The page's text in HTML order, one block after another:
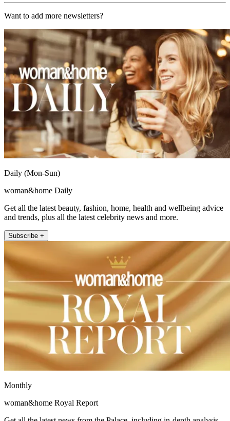
Want to add more newsletters?
Daily (Mon-Sun)
woman&home Daily
Get all the latest beauty, fashion, home, health and wellbeing advice
and trends, plus all the latest celebrity news and more.
Subscribe +
Monthly
woman&home Royal Report